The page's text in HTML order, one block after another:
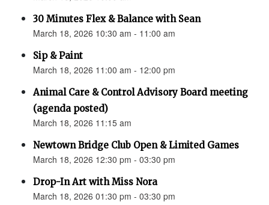
30 Minutes Flex & Balance with Sean
March 18, 2026 10:30 am - 11:00 am
Sip & Paint
March 18, 2026 11:00 am - 12:00 pm
Animal Care & Control Advisory Board meeting
(agenda posted)
March 18, 2026 11:15 am
Newtown Bridge Club Open & Limited Games
March 18, 2026 12:30 pm - 03:30 pm
Drop-In Art with Miss Nora
March 18, 2026 01:30 pm - 03:30 pm